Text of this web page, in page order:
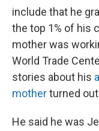
include that he
the top 1% of his
mother was
World Trade
stories about his
motherturned
He said he was